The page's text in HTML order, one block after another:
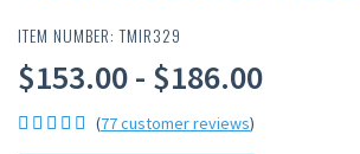
ITEM NUMBER: TMIR329
$153.00 - $186.00
(77 customer reviews)